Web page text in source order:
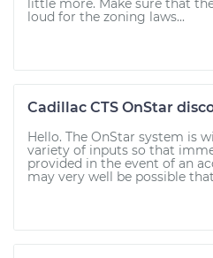
little more. Make sure that
loud for the zoning laws...
Cadillac CTS OnStar
Hello. The OnStar system is
variety of inputs so that
provided in the event of an
may very well be possible